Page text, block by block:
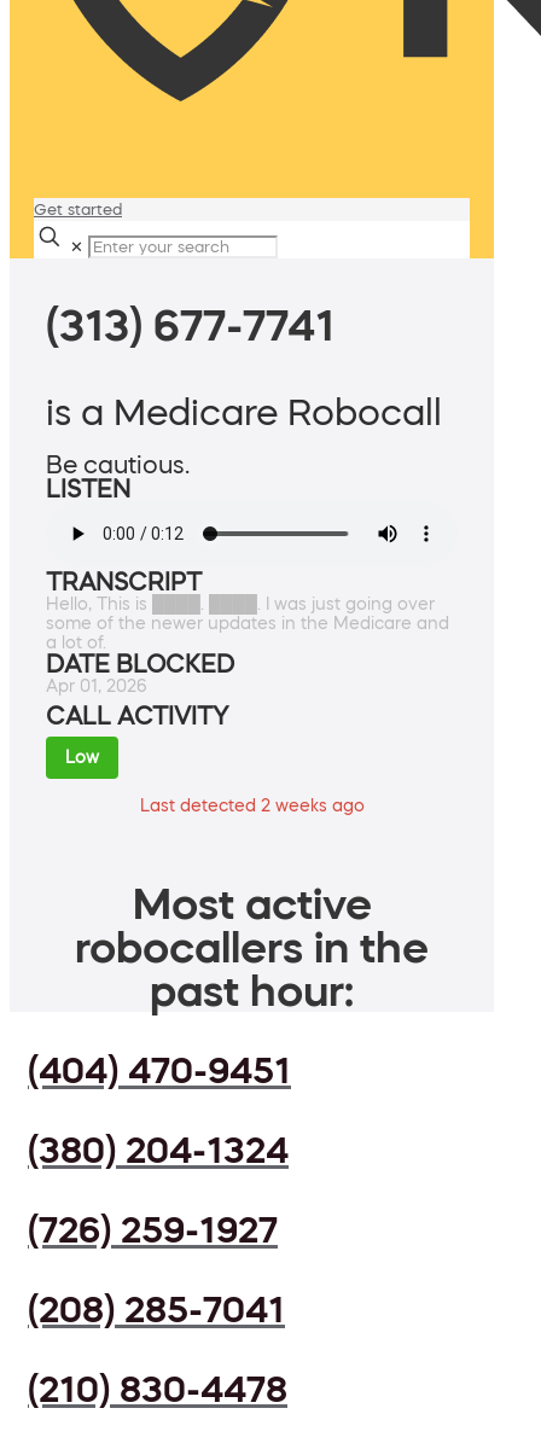
Get started
✕
(313) 677-7741
is a Medicare Robocall
Be cautious.
LISTEN
TRANSCRIPT
Hello, This is ████. ████. I was just going over
some of the newer updates in the Medicare and
a lot of.
DATE BLOCKED
Apr 01, 2026
CALL ACTIVITY
Low
Last detected 2 weeks ago
Most active
robocallers in the
past hour:
(404) 470-9451
(380) 204-1324
(726) 259-1927
(208) 285-7041
(210) 830-4478